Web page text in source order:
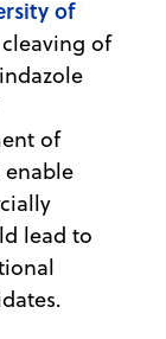
of
of
of
lead to